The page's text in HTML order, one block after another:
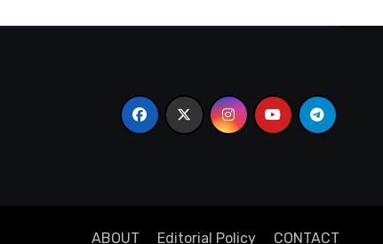
ABOUT Editorial Policy CONTACT